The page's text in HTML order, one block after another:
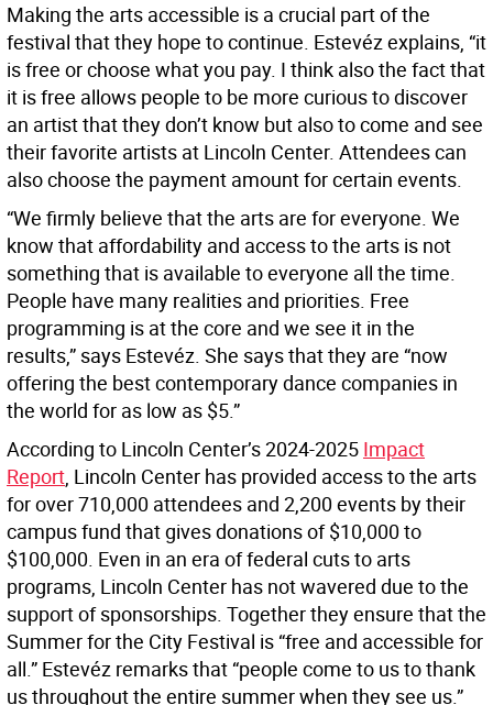
Making the arts accessible is a crucial part of the
festival that they hope to continue. Estevéz explains, “it
is free or choose what you pay. I think also the fact that
it is free allows people to be more curious to discover
an artist that they don’t know but also to come and see
their favorite artists at Lincoln Center. Attendees can
also choose the payment amount for certain events.
“We firmly believe that the arts are for everyone. We
know that affordability and access to the arts is not
something that is available to everyone all the time.
People have many realities and priorities. Free
programming is at the core and we see it in the
results,” says Estevéz. She says that they are “now
offering the best contemporary dance companies in
the world for as low as $5.”
According to Lincoln Center’s 2024-2025 Impact
Report, Lincoln Center has provided access to the arts
for over 710,000 attendees and 2,200 events by their
campus fund that gives donations of $10,000 to
$100,000. Even in an era of federal cuts to arts
programs, Lincoln Center has not wavered due to the
support of sponsorships. Together they ensure that the
Summer for the City Festival is “free and accessible for
all.” Estevéz remarks that “people come to us to thank
us throughout the entire summer when they see us.”